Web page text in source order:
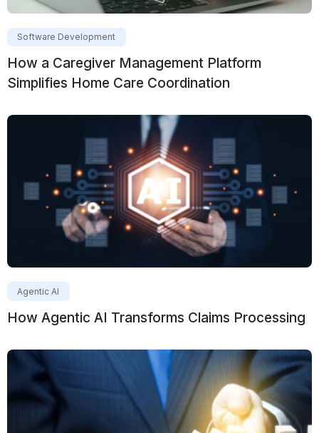
Software Development
How a Caregiver Management Platform
Simplifies Home Care Coordination
Agentic AI
How Agentic AI Transforms Claims Processing